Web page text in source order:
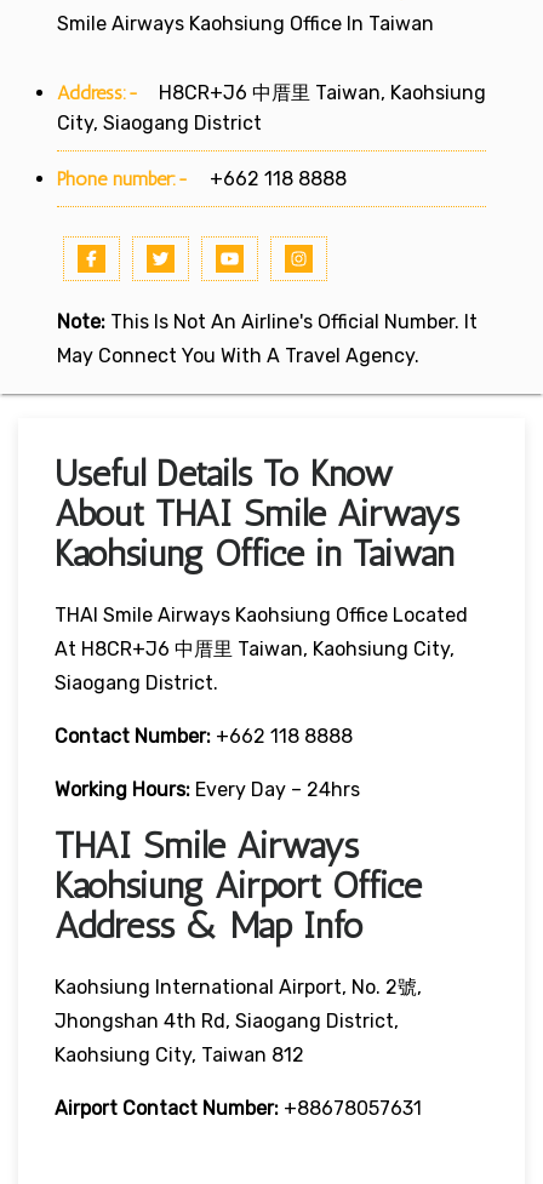
Smile Airways Kaohsiung Office In Taiwan
Address:-
H8CR+J6 中厝里 Taiwan, Kaohsiung
City, Siaogang District
Phone number:- +662 118 8888
Note: This Is Not An Airline's Official Number. It
May Connect You With A Travel Agency.
Useful Details To Know
About THAI Smile Airways
Kaohsiung Office in Taiwan
THAI Smile Airways Kaohsiung Office Located
At H8CR+J6 中厝里 Taiwan, Kaohsiung City,
Siaogang District.
Contact Number: +662 118 8888
Working Hours: Every Day – 24hrs
THAI Smile Airways
Kaohsiung Airport Office
Address & Map Info
Kaohsiung International Airport, No. 2號,
Jhongshan 4th Rd, Siaogang District,
Kaohsiung City, Taiwan 812
Airport Contact Number: +88678057631